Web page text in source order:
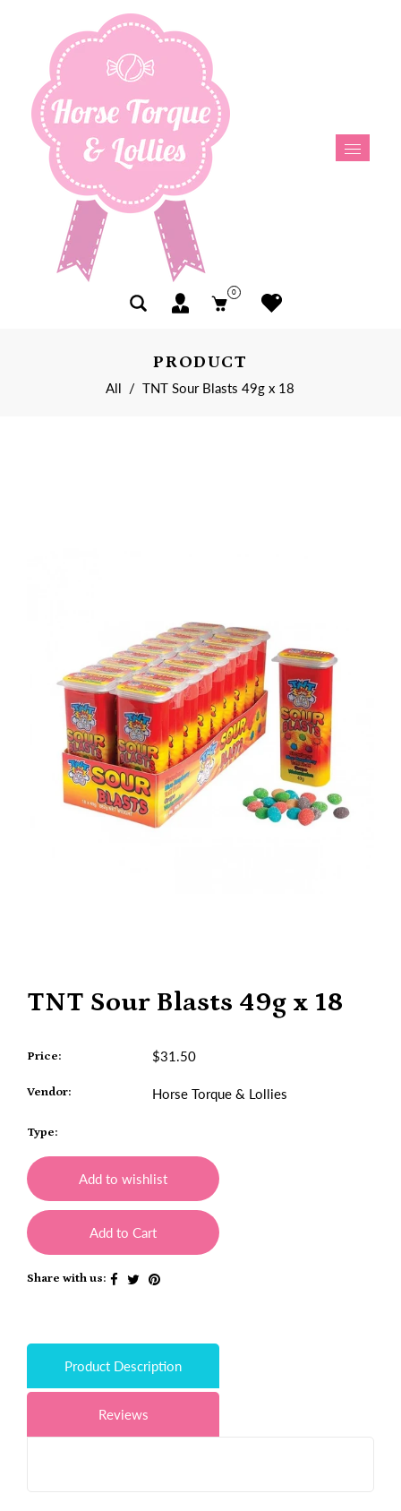
0
PRODUCT
All / TNT Sour Blasts 49g x 18
TNT Sour Blasts 49g x 18
Price: $31.50
Vendor: Horse Torque & Lollies
Type:
Add to wishlist
Add to Cart
Share with us:
Product Description
Reviews